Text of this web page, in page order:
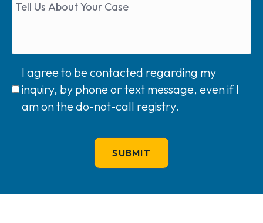
I agree to be contacted regarding my
inquiry, by phone or text message, even if I
am on the do-not-call registry.